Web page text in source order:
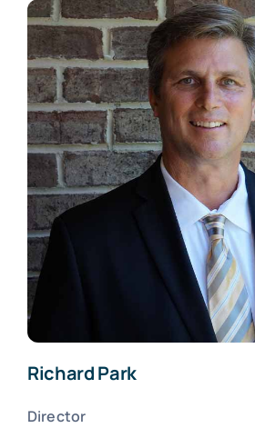
Richard Park
Director